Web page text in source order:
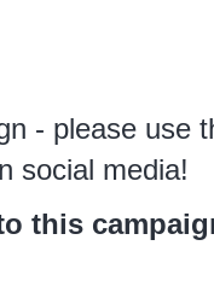
- please use
social media!
this